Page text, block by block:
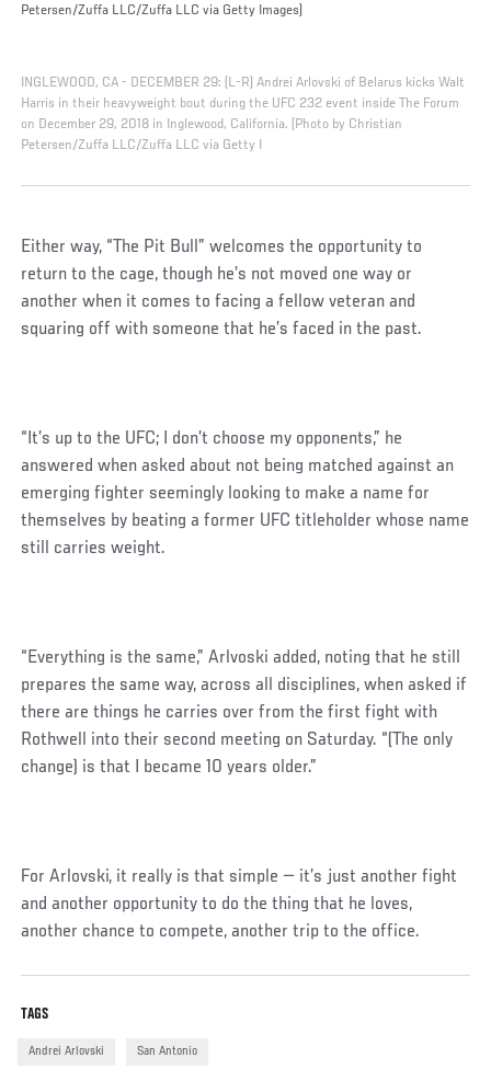
Petersen/Zuffa LLC/Zuffa LLC via Getty Images)
INGLEWOOD, CA - DECEMBER 29: (L-R) Andrei Arlovski of Belarus kicks Walt
Harris in their heavyweight bout during the UFC 232 event inside The Forum
on December 29, 2018 in Inglewood, California. (Photo by Christian
Petersen/Zuffa LLC/Zuffa LLC via Getty I
Either way, “The Pit Bull” welcomes the opportunity to
return to the cage, though he’s not moved one way or
another when it comes to facing a fellow veteran and
squaring off with someone that he’s faced in the past.
“It’s up to the UFC; I don’t choose my opponents,” he
answered when asked about not being matched against an
emerging fighter seemingly looking to make a name for
themselves by beating a former UFC titleholder whose name
still carries weight.
“Everything is the same,” Arlvoski added, noting that he still
prepares the same way, across all disciplines, when asked if
there are things he carries over from the first fight with
Rothwell into their second meeting on Saturday. “(The only
change) is that I became 10 years older.”
For Arlovski, it really is that simple — it’s just another fight
and another opportunity to do the thing that he loves,
another chance to compete, another trip to the office.
TAGS
Andrei Arlovski San Antonio